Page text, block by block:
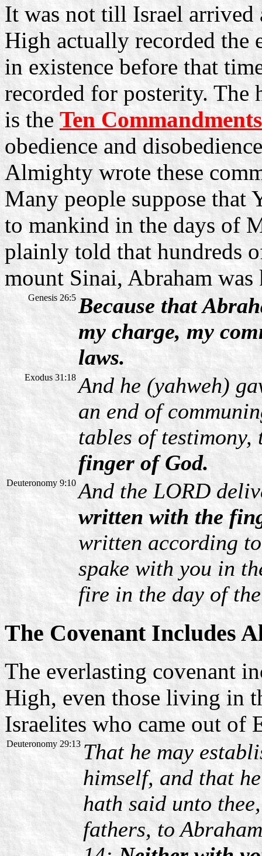
It was not till Israel
High actually recorded the
in existence before that
recorded for posterity. The
is the Ten
obedience and
Almighty wrote these
Many people suppose that
to mankind in the days of
plainly told that hundreds
mount Sinai, Abraham
Genesis 26:5 Because that
my charge, my
laws.
Exodus 31:18 And he (yahweh)
an end of
tables of
finger of God.
Deuteronomy 9:10 And the LORD
written with the
written according
spake with you in
fire in the day of
The Covenant Includes
The everlasting covenant
High, even those living in
Israelites who came out of
Deuteronomy 29:13 That he may
himself, and that
hath said unto
fathers, to